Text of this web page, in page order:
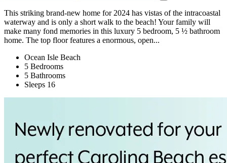
This striking brand-new home for 2024 has vistas of the intracoastal
waterway and is only a short walk to the beach! Your family will
make many fond memories in this luxury 5 bedroom, 5 ½ bathroom
home. The top floor features a enormous, open...
Ocean Isle Beach
5 Bedrooms
5 Bathrooms
Sleeps 16